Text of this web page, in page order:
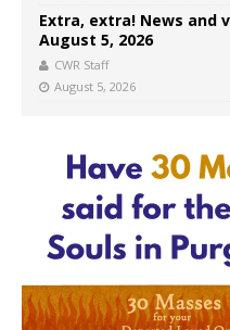
Extra, extra! News and
August 5, 2026
CWR Staff
August 5, 2026